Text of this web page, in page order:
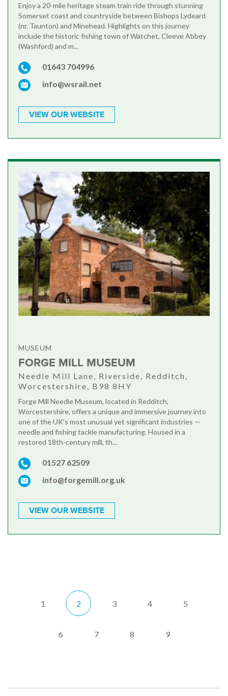
Enjoy a 20-mile heritage steam train ride through stunning
Somerset coast and countryside between Bishops Lydeard
(nr. Taunton) and Minehead. Highlights on this journey
include the historic fishing town of Watchet, Cleeve Abbey
(Washford) and m...
01643 704996
info@wsrail.net
VIEW OUR WEBSITE
MUSEUM
FORGE MILL MUSEUM
Needle Mill Lane, Riverside, Redditch,
Worcestershire, B98 8HY
Forge Mill Needle Museum, located in Redditch,
Worcestershire, offers a unique and immersive journey into
one of the UK’s most unusual yet significant industries —
needle and fishing tackle manufacturing. Housed in a
restored 18th-century mill, th...
01527 62509
info@forgemill.org.uk
VIEW OUR WEBSITE
1 2 3 4 5
6 7 8 9